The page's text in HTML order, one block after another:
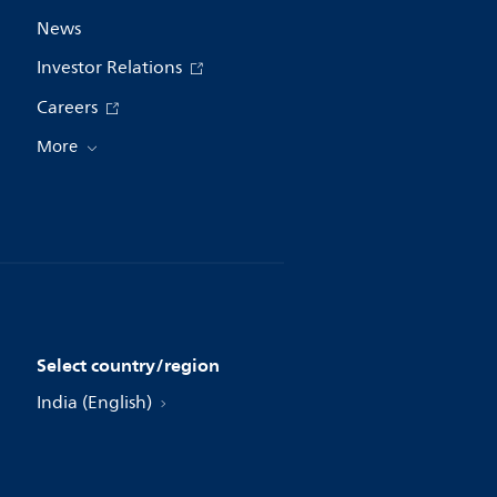
News
Investor Relations
Careers
More
Select country/region
India (English)